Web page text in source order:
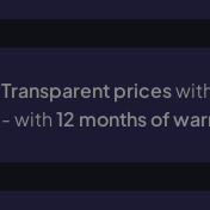
Transparent prices
- with12 months of